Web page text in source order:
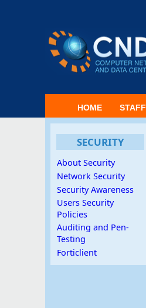
HOME STAFF
SECURITY
About Security
Network Security
Security Awareness
Users Security
Policies
Auditing and Pen-
Testing
Forticlient